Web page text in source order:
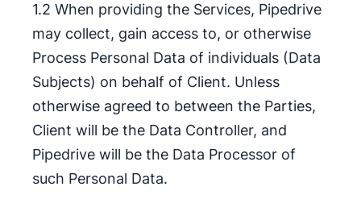
1.2 When providing the Services, Pipedrive
may collect, gain access to, or otherwise
Process Personal Data of individuals (Data
Subjects) on behalf of Client. Unless
otherwise agreed to between the Parties,
Client will be the Data Controller, and
Pipedrive will be the Data Processor of
such Personal Data.